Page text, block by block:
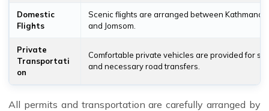
Domestic
Flights
Scenic flights are arranged between
and Jomsom.
Private
Transportati
on
Comfortable private vehicles are provided for
and necessary road transfers.
All permits and transportation are carefully arranged by